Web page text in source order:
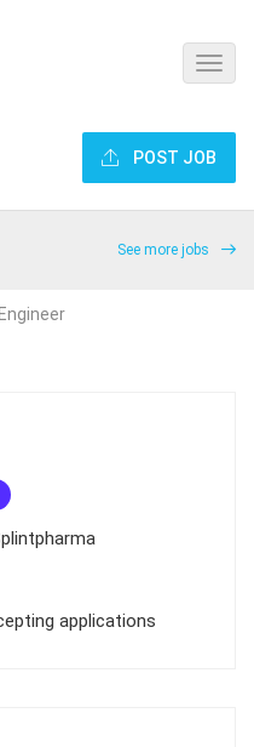
POST JOB
See more jobs
applications